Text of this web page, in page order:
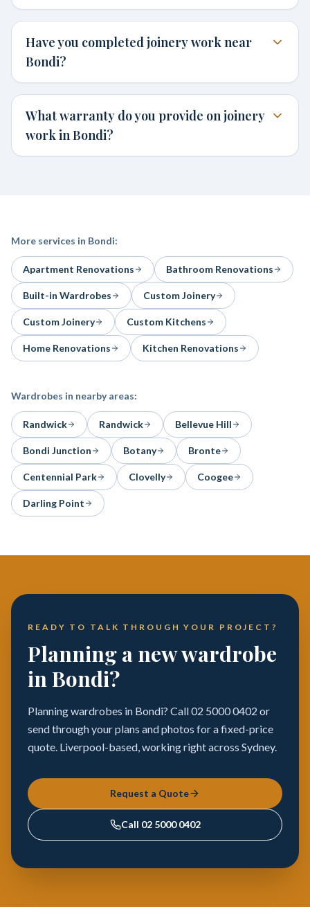
Have you completed joinery work near
Bondi?
What warranty do you provide on joinery
work in Bondi?
More services in Bondi:
Apartment Renovations Bathroom Renovations
Built-in Wardrobes Custom Joinery
Custom Joinery Custom Kitchens
Home Renovations Kitchen Renovations
Wardrobes in nearby areas:
Randwick Randwick Bellevue Hill
Bondi Junction Botany Bronte
Centennial Park Clovelly Coogee
Darling Point
READY TO TALK THROUGH YOUR PROJECT?
Planning a new wardrobe
in Bondi?
Planning wardrobes in Bondi? Call 02 5000 0402 or
send through your plans and photos for a fixed-price
quote. Liverpool-based, working right across Sydney.
Request a Quote
Call 02 5000 0402